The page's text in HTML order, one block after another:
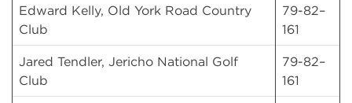
Edward Kelly, Old York Road Country
Club
79-82–
161
Jared Tendler, Jericho National Golf
Club
79-82–
161